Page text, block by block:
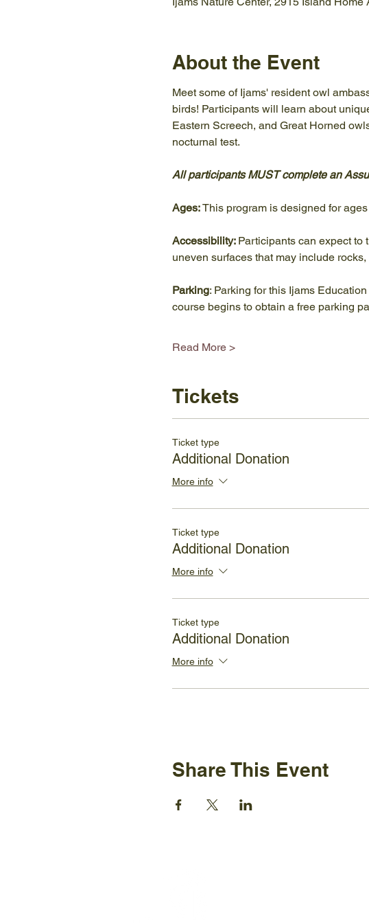
About the Event
Meet some of Ijams' resident owl
birds! Participants will learn about
Eastern Screech, and Great Horned
nocturnal test.
All participants MUST complete an
Ages: This program is designed for
Accessibility: Participants can expect to
uneven surfaces that may include
Parking: Parking for this Ijams
course begins to obtain a free parking
Read More >
Tickets
Ticket type
Additional Donation
More info
Ticket type
Additional Donation
More info
Ticket type
Additional Donation
More info
Share This Event